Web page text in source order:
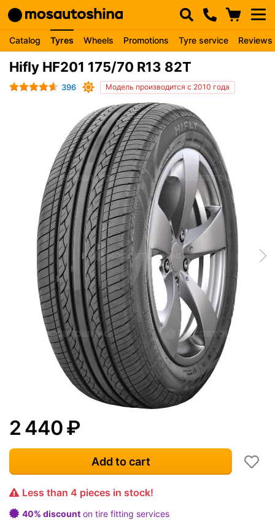
Catalog Tyres Wheels Promotions Tyre service Reviews
Hifly HF201 175/70 R13 82T
396 Модель производится с 2010 года
2 440₽
Add to cart
Less than 4 pieces in stock!
40% discount on tire fitting services